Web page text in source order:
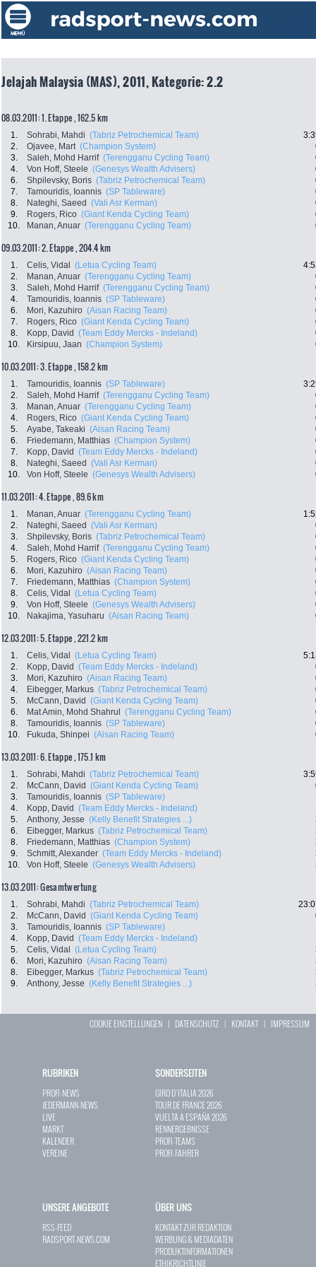
Jelajah Malaysia (MAS), 2011, Kategorie: 2.2
08.03.2011: 1. Etappe , 162.5 km
1. Sohrabi, Mahdi (Tabriz Petrochemical Team)
2.
Ojavee, Mart (Champion System)
3.
Saleh, Mohd Harrif (Terengganu Cycling Team)
4.
Von Hoff, Steele (Genesys Wealth Advisers)
6.
Shpilevsky, Boris (Tabriz Petrochemical Team)
7.
Tamouridis, Ioannis (SP Tableware)
8.
Nateghi, Saeed (Vali Asr Kerman)
9.
Rogers, Rico (Giant Kenda Cycling Team)
10.
Manan, Anuar (Terengganu Cycling Team)
09.03.2011: 2. Etappe , 204.4 km
1. Celis, Vidal (Letua Cycling Team)
2.
Manan, Anuar (Terengganu Cycling Team)
3.
Saleh, Mohd Harrif (Terengganu Cycling Team)
4.
Tamouridis, Ioannis (SP Tableware)
6.
Mori, Kazuhiro (Aisan Racing Team)
7.
Rogers, Rico (Giant Kenda Cycling Team)
8.
Kopp, David (Team Eddy Mercks - Indeland)
10.
Kirsipuu, Jaan (Champion System)
10.03.2011: 3. Etappe , 158.2 km
1. Tamouridis, Ioannis (SP Tableware)
2.
Saleh, Mohd Harrif (Terengganu Cycling Team)
3.
Manan, Anuar (Terengganu Cycling Team)
4.
Rogers, Rico (Giant Kenda Cycling Team)
5.
Ayabe, Takeaki (Aisan Racing Team)
6.
Friedemann, Matthias (Champion System)
7.
Kopp, David (Team Eddy Mercks - Indeland)
8.
Nateghi, Saeed (Vali Asr Kerman)
10.
Von Hoff, Steele (Genesys Wealth Advisers)
11.03.2011: 4. Etappe , 89.6 km
1. Manan, Anuar (Terengganu Cycling Team)
2.
Nateghi, Saeed (Vali Asr Kerman)
3.
Shpilevsky, Boris (Tabriz Petrochemical Team)
4.
Saleh, Mohd Harrif (Terengganu Cycling Team)
5.
Rogers, Rico (Giant Kenda Cycling Team)
6.
Mori, Kazuhiro (Aisan Racing Team)
7.
Friedemann, Matthias (Champion System)
8.
Celis, Vidal (Letua Cycling Team)
9.
Von Hoff, Steele (Genesys Wealth Advisers)
10.
Nakajima, Yasuharu (Aisan Racing Team)
12.03.2011: 5. Etappe , 221.2 km
1. Celis, Vidal (Letua Cycling Team)
2.
Kopp, David (Team Eddy Mercks - Indeland)
3.
Mori, Kazuhiro (Aisan Racing Team)
4.
Eibegger, Markus (Tabriz Petrochemical Team)
5.
McCann, David (Giant Kenda Cycling Team)
6.
Mat Amin, Mohd Shahrul (Terengganu Cycling Team)
8.
Tamouridis, Ioannis (SP Tableware)
10.
Fukuda, Shinpei (Aisan Racing Team)
13.03.2011: 6. Etappe , 175.1 km
1. Sohrabi, Mahdi (Tabriz Petrochemical Team)
2.
McCann, David (Giant Kenda Cycling Team)
3.
Tamouridis, Ioannis (SP Tableware)
4.
Kopp, David (Team Eddy Mercks - Indeland)
5.
Anthony, Jesse (Kelly Benefit Strategies ...)
6.
Eibegger, Markus (Tabriz Petrochemical Team)
8.
Friedemann, Matthias (Champion System)
9.
Schmitt, Alexander (Team Eddy Mercks - Indeland)
10.
Von Hoff, Steele (Genesys Wealth Advisers)
13.03.2011: Gesamtwertung
1. Sohrabi, Mahdi (Tabriz Petrochemical Team)
2.
McCann, David (Giant Kenda Cycling Team)
3.
Tamouridis, Ioannis (SP Tableware)
4.
Kopp, David (Team Eddy Mercks - Indeland)
5.
Celis, Vidal (Letua Cycling Team)
6.
Mori, Kazuhiro (Aisan Racing Team)
8.
Eibegger, Markus (Tabriz Petrochemical Team)
9.
Anthony, Jesse (Kelly Benefit Strategies ...)
COOKIE EINSTELLUNGEN | DATENSCHUTZ | KONTAKT| IMPRESSUM
RUBRIKEN
PROFI-NEWS
JEDERMANN-NEWS
LIVE
MARKT
KALENDER
VEREINE
SONDERSEITEN
GIRO D`ITALIA 2026
TOUR DE FRANCE 2026
VUELTA A ESPAÑA 2026
RENNERGEBNISSE
PROFI-TEAMS
PROFI-FAHRER
UNSERE ANGEBOTE
RSS-FEED
RADSPORT-NEWS.COM
ÜBER UNS
KONTAKT ZUR REDAKTION
WERBUNG & MEDIADATEN
PRODUKTINFORMATIONEN
ETHIKRICHTLINIE